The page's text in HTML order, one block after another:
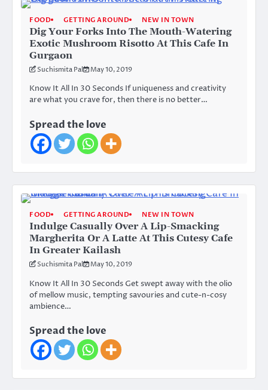
FOOD GETTING AROUND NEW IN TOWN
Dig Your Forks Into The Mouth-Watering
Exotic Mushroom Risotto At This Cafe In
Gurgaon
Suchismita Pal May 10, 2019
Know It All In 30 Seconds If uniqueness and creativity
are what you crave for, then there is no better…
Spread the love
FOOD GETTING AROUND NEW IN TOWN
Indulge Casually Over A Lip-Smacking
Margherita Or A Latte At This Cutesy Cafe
In Greater Kailash
Suchismita Pal May 10, 2019
Know It All In 30 Seconds Get swept away with the olio
of mellow music, tempting savouries and cute-n-cosy
ambience…
Spread the love